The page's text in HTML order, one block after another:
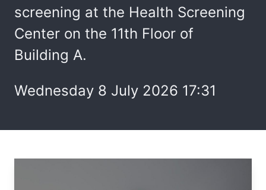
screening at the Health Screening
Center on the 11th Floor of
Building A.
Wednesday 8 July 2026 17:31